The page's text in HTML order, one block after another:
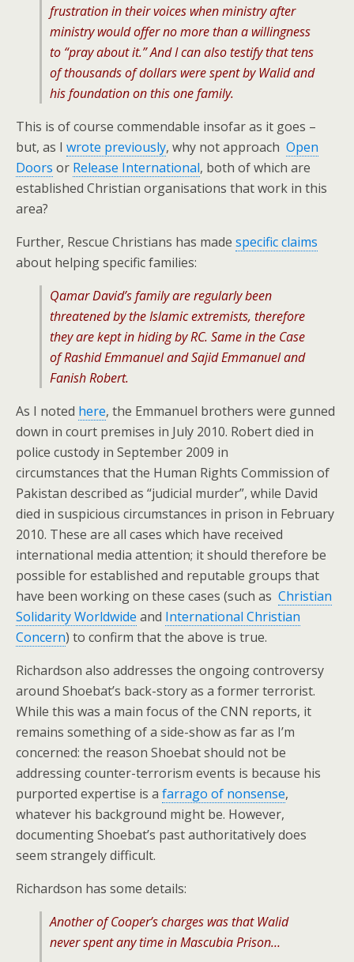
frustration in their voices when ministry after
ministry would offer no more than a willingness
to “pray about it.” And I can also testify that tens
of thousands of dollars were spent by Walid and
his foundation on this one family.
This is of course commendable insofar as it goes –
but, as I wrote previously, why not approach Open
Doors or Release International, both of which are
established Christian organisations that work in this
area?
Further, Rescue Christians has made specific claims
about helping specific families:
Qamar David’s family are regularly been
threatened by the Islamic extremists, therefore
they are kept in hiding by RC. Same in the Case
of Rashid Emmanuel and Sajid Emmanuel and
Fanish Robert.
As I noted here, the Emmanuel brothers were gunned
down in court premises in July 2010. Robert died in
police custody in September 2009 in
circumstances that the Human Rights Commission of
Pakistan described as “judicial murder”, while David
died in suspicious circumstances in prison in February
2010. These are all cases which have received
international media attention; it should therefore be
possible for established and reputable groups that
have been working on these cases (such as Christian
Solidarity Worldwide and International Christian
Concern) to confirm that the above is true.
Richardson also addresses the ongoing controversy
around Shoebat’s back-story as a former terrorist.
While this was a main focus of the CNN reports, it
remains something of a side-show as far as I’m
concerned: the reason Shoebat should not be
addressing counter-terrorism events is because his
purported expertise is a farrago of nonsense,
whatever his background might be. However,
documenting Shoebat’s past authoritatively does
seem strangely difficult.
Richardson has some details:
Another of Cooper’s charges was that Walid
never spent any time in Mascubia Prison…